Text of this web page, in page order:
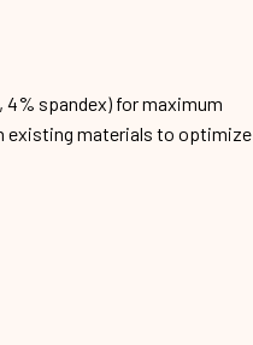
spandex) for maximum
existing materials to optimize